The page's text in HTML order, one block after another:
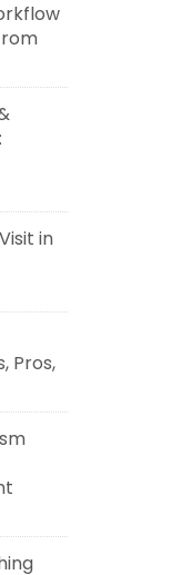
in
Pros,